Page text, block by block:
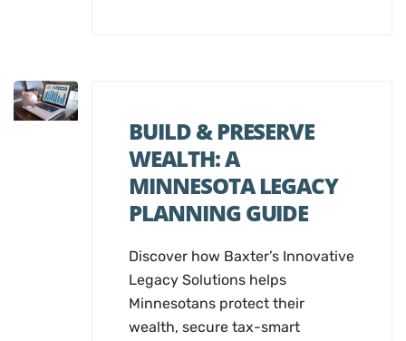
BUILD & PRESERVE
WEALTH: A
MINNESOTA LEGACY
PLANNING GUIDE
Discover how Baxter’s Innovative
Legacy Solutions helps
Minnesotans protect their
wealth, secure tax-smart